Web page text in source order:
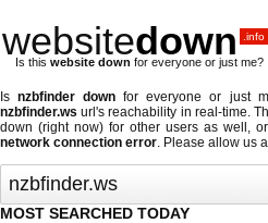
websitedown .info
Is this website down for everyone or just me?
Isnzbfinder down for everyone or just
nzbfinder.ws url's reachability in real-time.
down (right now) for other users as well,
network connection error. Please allow us
MOST SEARCHED TODAY